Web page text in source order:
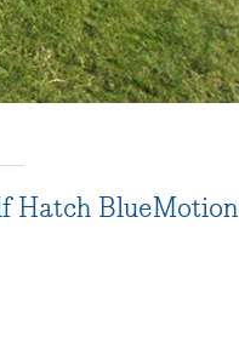
Hatch BlueMotion